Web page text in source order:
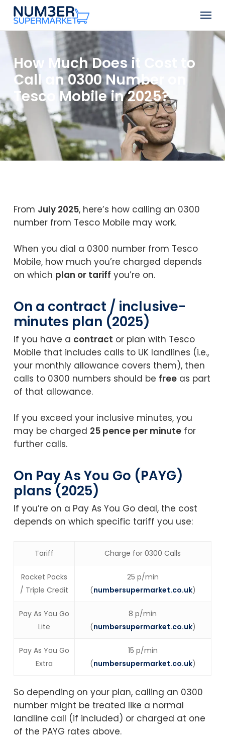
Skip
main
content
Menu
How Much Does it Cost to
Call an 0300 Number on
Tesco Mobile in 2025?
From July 2025, here’s how calling an 0300
number from Tesco Mobile may work.
When you dial a 0300 number from Tesco
Mobile, how much you’re charged depends
on which plan or tariff you’re on.
On a contract / inclusive-
minutes plan (2025)
If you have a contract or plan with Tesco
Mobile that includes calls to UK landlines (i.e.,
your monthly allowance covers them), then
calls to 0300 numbers should be freeas part
of that allowance.
If you exceed your inclusive minutes, you
may be charged 25 pence per minutefor
further calls.
On Pay As You Go (PAYG)
plans (2025)
If you’re on a Pay As You Go deal, the cost
depends on which specific tariff you use:
Tariff Charge for 0300 Calls
Rocket Packs
/ Triple Credit
25 p/min
(numbersupermarket.co.uk)
Pay As You Go
Lite
8 p/min
(numbersupermarket.co.uk)
Pay As You Go
Extra
15 p/min
(numbersupermarket.co.uk)
So depending on your plan, calling an 0300
number might be treated like a normal
landline call (if included) or charged at one
of the PAYG rates above.
Close
Menu